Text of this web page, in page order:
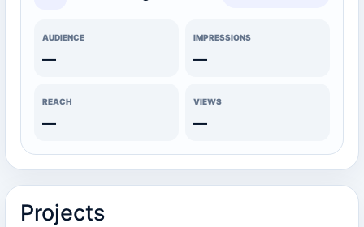
AUDIENCE
—
IMPRESSIONS
—
REACH
—
VIEWS
—
Projects